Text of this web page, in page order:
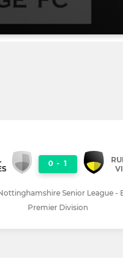
0 - 1
Senior League -
Premier Division